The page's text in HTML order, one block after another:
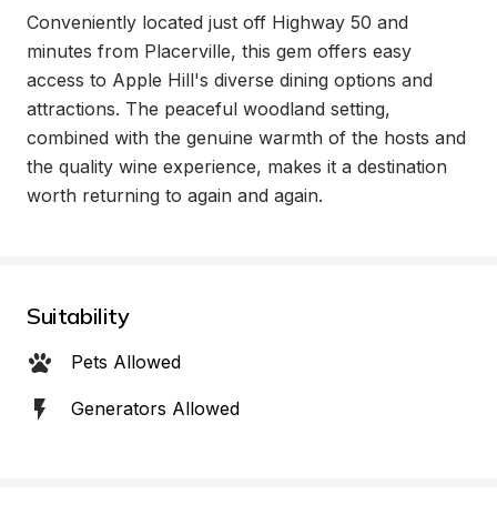
Conveniently located just off Highway 50 and
minutes from Placerville, this gem offers easy
access to Apple Hill's diverse dining options and
attractions. The peaceful woodland setting,
combined with the genuine warmth of the hosts and
the quality wine experience, makes it a destination
worth returning to again and again.
Suitability
Pets Allowed
Generators Allowed